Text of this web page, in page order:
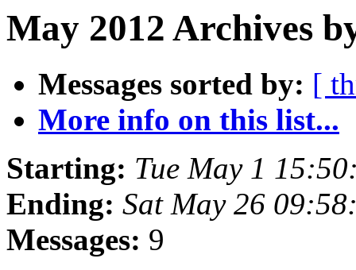
May 2012 Archives
Messages sorted by: [
More info on this list...
Starting: Tue May 1
Ending: Sat May 26
Messages: 9